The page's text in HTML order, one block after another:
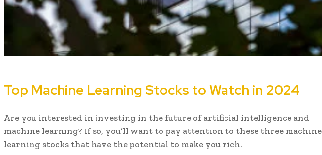
Top Machine Learning Stocks to Watch in 2024
Are you interested in investing in the future of artificial intelligence and
machine learning? If so, you’ll want to pay attention to these three machine
learning stocks that have the potential to make you rich.